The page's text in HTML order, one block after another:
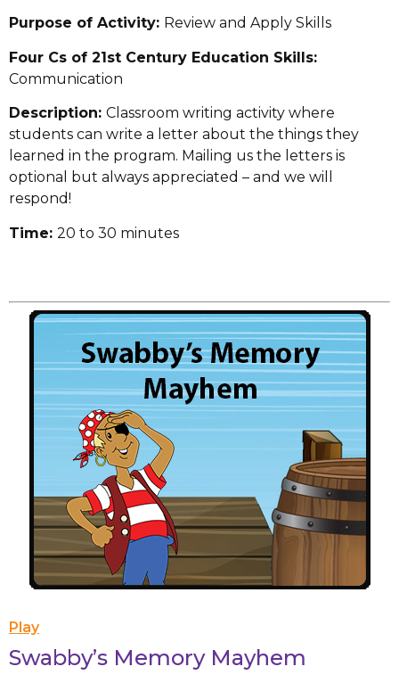
Purpose of Activity: Review and Apply Skills
Four Cs of 21st Century Education Skills:
Communication
Description: Classroom writing activity where
students can write a letter about the things they
learned in the program. Mailing us the letters is
optional but always appreciated – and we will
respond!
Time: 20 to 30 minutes
Play
Swabby’s Memory Mayhem